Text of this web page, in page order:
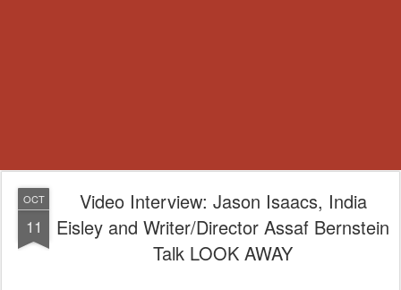
OCT
11
Video Interview: Jason Isaacs, India
Eisley and Writer/Director Assaf Bernstein
Talk LOOK AWAY